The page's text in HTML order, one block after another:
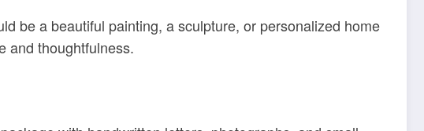
be a beautiful painting, a sculpture, or personalized home
and thoughtfulness.